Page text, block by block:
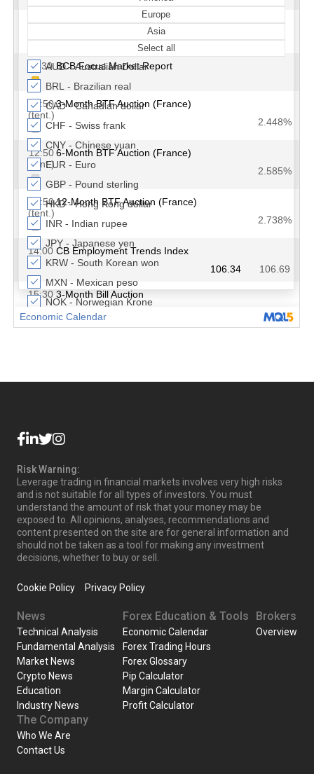
Risk Warning:
Leverage trading in financial markets involves very high risks
and is not suitable for all types of investors. You must
understand the amount of risk that your money may be
exposed to. All opinions, analyses, recommendations and
content presented on the site are for general information and
should not be taken as a tool for making any investment
decisions, whether to buy or sell.
Cookie Policy Privacy Policy
News
Technical Analysis
Fundamental Analysis
Market News
Crypto News
Education
Industry News
Forex Education & Tools
Economic Calendar
Forex Trading Hours
Forex Glossary
Pip Calculator
Margin Calculator
Profit Calculator
Brokers
Overview
The Company
Who We Are
Contact Us